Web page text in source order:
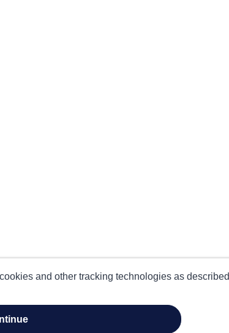
and other tracking technologies as described